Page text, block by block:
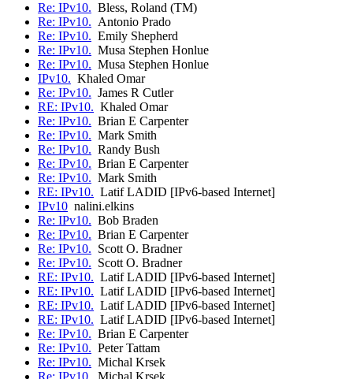
Re: IPv10. Bless, Roland (TM)
Re: IPv10. Antonio Prado
Re: IPv10. Emily Shepherd
Re: IPv10. Musa Stephen Honlue
Re: IPv10. Musa Stephen Honlue
IPv10. Khaled Omar
Re: IPv10. James R Cutler
RE: IPv10. Khaled Omar
Re: IPv10. Brian E Carpenter
Re: IPv10. Mark Smith
Re: IPv10. Randy Bush
Re: IPv10. Brian E Carpenter
Re: IPv10. Mark Smith
RE: IPv10. Latif LADID [IPv6-based Internet]
IPv10 nalini.elkins
Re: IPv10. Bob Braden
Re: IPv10. Brian E Carpenter
Re: IPv10. Scott O. Bradner
Re: IPv10. Scott O. Bradner
RE: IPv10. Latif LADID [IPv6-based Internet]
RE: IPv10. Latif LADID [IPv6-based Internet]
RE: IPv10. Latif LADID [IPv6-based Internet]
RE: IPv10. Latif LADID [IPv6-based Internet]
Re: IPv10. Brian E Carpenter
Re: IPv10. Peter Tattam
Re: IPv10. Michal Krsek
Re: IPv10. Michal Krsek